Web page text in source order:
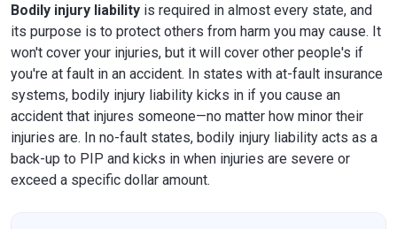
Bodily injury liability is required in almost every state, and
its purpose is to protect others from harm you may cause. It
won't cover your injuries, but it will cover other people's if
you're at fault in an accident. In states with at-fault insurance
systems, bodily injury liability kicks in if you cause an
accident that injures someone—no matter how minor their
injuries are. In no-fault states, bodily injury liability acts as a
back-up to PIP and kicks in when injuries are severe or
exceed a specific dollar amount.